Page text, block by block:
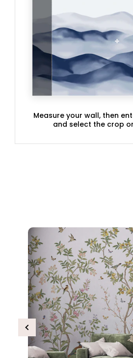
Measure your wall, then
and select the crop
Previous